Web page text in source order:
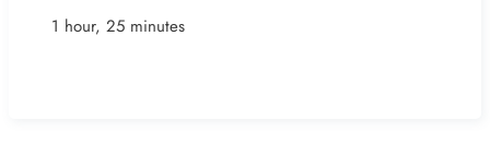
1 hour, 25 minutes